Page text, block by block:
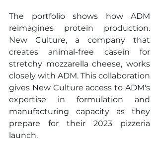
The portfolio shows how ADM
reimagines protein production.
New Culture, a company that
creates animal-free casein for
stretchy mozzarella cheese, works
closely with ADM. This collaboration
gives New Culture access to ADM's
expertise in formulation and
manufacturing capacity as they
prepare for their 2023 pizzeria
launch.